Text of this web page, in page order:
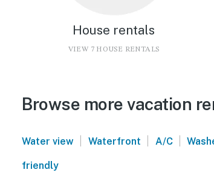
House rentals
VIEW 7 HOUSE RENTALS
Browse more vacation
Water view | Waterfront | A/C |
friendly